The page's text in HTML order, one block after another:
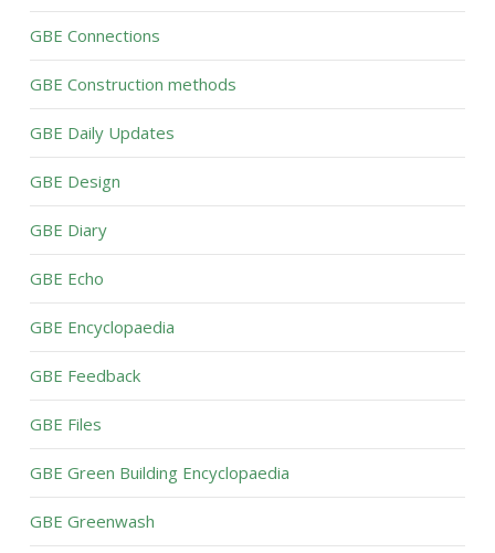
GBE Connections
GBE Construction methods
GBE Daily Updates
GBE Design
GBE Diary
GBE Echo
GBE Encyclopaedia
GBE Feedback
GBE Files
GBE Green Building Encyclopaedia
GBE Greenwash